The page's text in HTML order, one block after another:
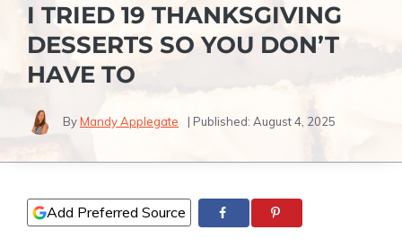
I TRIED 19 THANKSGIVING
DESSERTS SO YOU DON’T
HAVE TO
ByMandy Applegate | Published: August 4, 2025
Add Preferred Source